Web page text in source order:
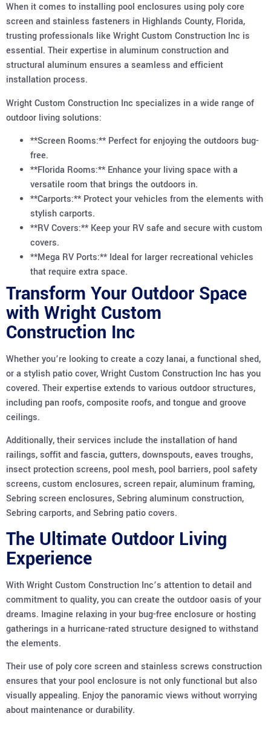
When it comes to installing pool enclosures using poly core
screen and stainless fasteners in Highlands County, Florida,
trusting professionals like Wright Custom Construction Inc is
essential. Their expertise in aluminum construction and
structural aluminum ensures a seamless and efficient
installation process.
Wright Custom Construction Inc specializes in a wide range of
outdoor living solutions:
**Screen Rooms:** Perfect for enjoying the outdoors bug-
free.
**Florida Rooms:** Enhance your living space with a
versatile room that brings the outdoors in.
**Carports:** Protect your vehicles from the elements with
stylish carports.
**RV Covers:** Keep your RV safe and secure with custom
covers.
**Mega RV Ports:** Ideal for larger recreational vehicles
that require extra space.
Transform Your Outdoor Space
with Wright Custom
Construction Inc
Whether you’re looking to create a cozy lanai, a functional shed,
or a stylish patio cover, Wright Custom Construction Inc has you
covered. Their expertise extends to various outdoor structures,
including pan roofs, composite roofs, and tongue and groove
ceilings.
Additionally, their services include the installation of hand
railings, soffit and fascia, gutters, downspouts, eaves troughs,
insect protection screens, pool mesh, pool barriers, pool safety
screens, custom enclosures, screen repair, aluminum framing,
Sebring screen enclosures, Sebring aluminum construction,
Sebring carports, and Sebring patio covers.
The Ultimate Outdoor Living
Experience
With Wright Custom Construction Inc’s attention to detail and
commitment to quality, you can create the outdoor oasis of your
dreams. Imagine relaxing in your bug-free enclosure or hosting
gatherings in a hurricane-rated structure designed to withstand
the elements.
Their use of poly core screen and stainless screws construction
ensures that your pool enclosure is not only functional but also
visually appealing. Enjoy the panoramic views without worrying
about maintenance or durability.